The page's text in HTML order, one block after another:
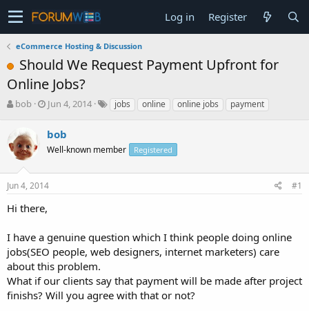
Log in Register
eCommerce Hosting & Discussion
Should We Request Payment Upfront for
Online Jobs?
T
e
a
s
t
a
r
e
r
bob
S
a
r
t
a
t
Jun 4, 2014 jobs online online jobs payment
bob
Well-known member Registered
Jun 4, 2014 #1
Hi there,
I have a genuine question which I think people doing online
jobs(SEO people, web designers, internet marketers) care
about this problem.
What if our clients say that payment will be made after project
finishs? Will you agree with that or not?